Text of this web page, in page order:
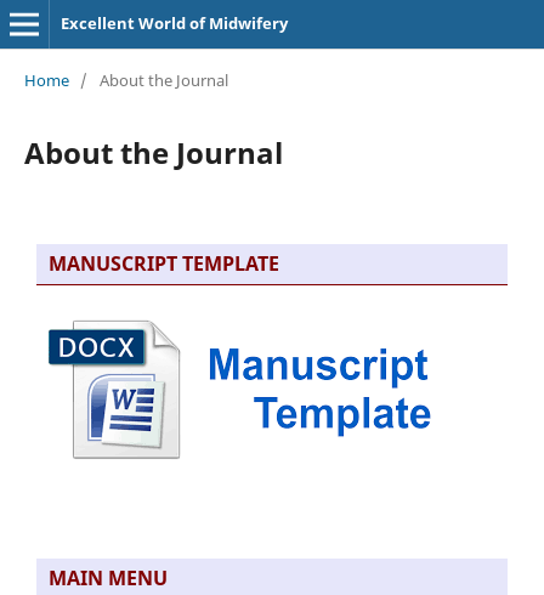
Excellent World of Midwifery
Home / About the Journal
About the Journal
MANUSCRIPT TEMPLATE
MAIN MENU